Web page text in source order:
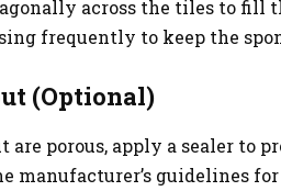
across the tiles to fill
frequently to keep the
(Optional)
are porous, apply a sealer to
manufacturer’s guidelines